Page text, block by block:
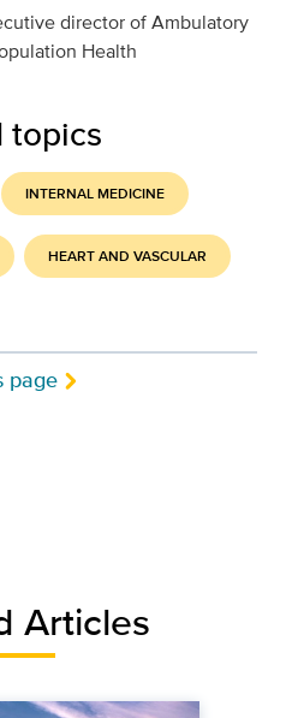
director of Ambulatory
Health
topics
INTERNAL MEDICINE
HEART AND VASCULAR
page
Articles